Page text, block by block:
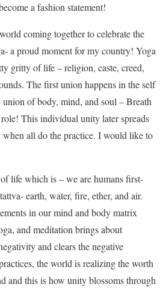
a fashion statement!
coming together to celebrate the
a proud moment for my country! Yoga
gritty of life – religion, caste, creed,
The first union happens in the self
union of body, mind, and soul – Breath
This individual unity later spreads
all do the practice. I would like to
life which is – we are humans first-
earth, water, fire, ether, and air.
in our mind and body matrix
and meditation brings about
and clears the negative
the world is realizing the worth
and this is how unity blossoms through